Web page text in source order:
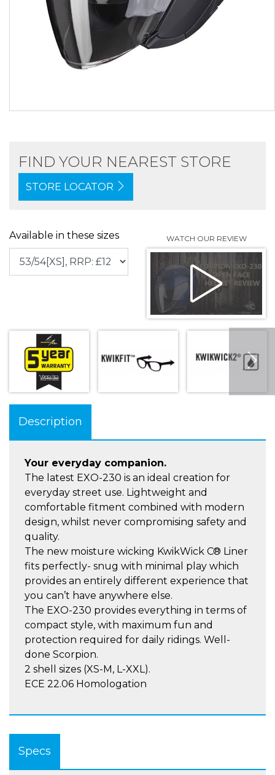
FIND YOUR NEAREST STORE
STORE LOCATOR
Available in these sizes
Description
Your everyday companion.
The latest EXO-230 is an ideal creation for
everyday street use. Lightweight and
comfortable fitment combined with modern
design, whilst never compromising safety and
quality.
The new moisture wicking KwikWick C® Liner
fits perfectly- snug with minimal play which
provides an entirely different experience that
you can’t have anywhere else.
The EXO-230 provides everything in terms of
compact style, with maximum fun and
protection required for daily ridings. Well-
done Scorpion.
2 shell sizes (XS-M, L-XXL).
ECE 22.06 Homologation
Specs